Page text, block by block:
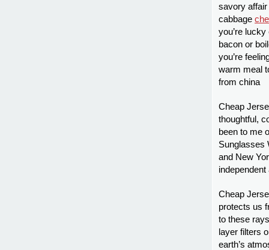
savory
cabbage
you’re
bacon or
you’re
warm meal
from china
Cheap
thoughtful,
been to me
Sunglasses
and New
Cheap
protects us
to these
layer filters
earth’s